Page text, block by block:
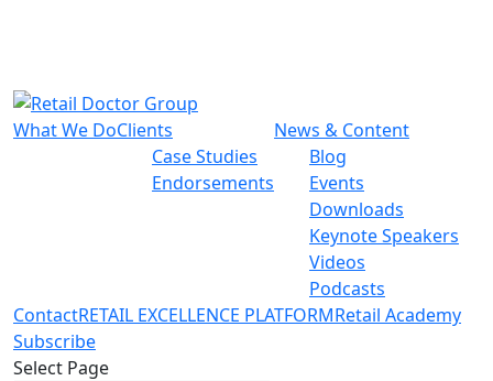
What We DoClients
Case Studies
Endorsements
News & Content
Blog
Events
Downloads
Keynote Speakers
Videos
Podcasts
ContactRETAIL EXCELLENCE PLATFORMRetail Academy
Subscribe
Select Page